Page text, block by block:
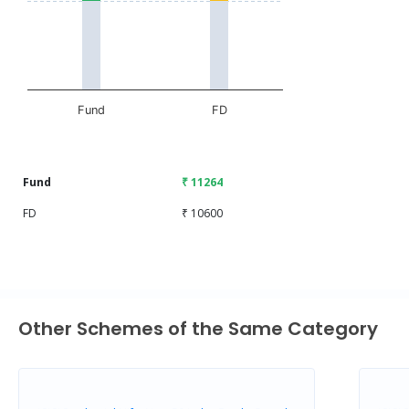
Fund FD
Fund
₹ 11264
FD
₹ 10600
Other Schemes of the Same Category